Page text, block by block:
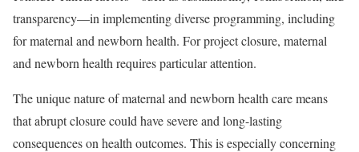
transparency—in implementing diverse programming, including
for maternal and newborn health. For project closure, maternal
and newborn health requires particular attention.
The unique nature of maternal and newborn health care means
that abrupt closure could have severe and long-lasting
consequences on health outcomes. This is especially concerning